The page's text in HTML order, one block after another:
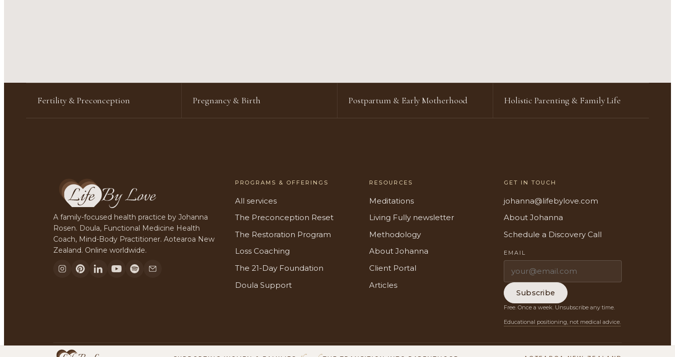
Fertility & Preconception Pregnancy & Birth Postpartum & Early Motherhood Holistic Parenting & Family Life
A family-focused health practice by Johanna
Rosen. Doula, Functional Medicine Health
Coach, Mind-Body Practitioner. Aotearoa New
Zealand. Online worldwide.
PROGRAMS & OFFERINGS
All services
The Preconception Reset
The Restoration Program
Loss Coaching
The 21-Day Foundation
Doula Support
RESOURCES
Meditations
Living Fully newsletter
Methodology
About Johanna
Client Portal
Articles
GET IN TOUCH
johanna@lifebylove.com
About Johanna
Schedule a Discovery Call
EMAIL
Subscribe
Free. Once a week. Unsubscribe any time.
Educational positioning, not medical advice.